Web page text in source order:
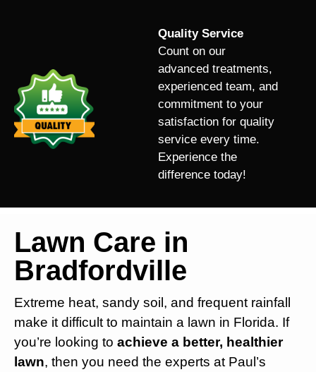
Quality Service
Count on our
advanced treatments,
experienced team, and
commitment to your
satisfaction for quality
service every time.
Experience the
difference today!
Lawn Care in
Bradfordville
Extreme heat, sandy soil, and frequent rainfall
make it difficult to maintain a lawn in Florida. If
you’re looking to achieve a better, healthier
lawn, then you need the experts at Paul’s